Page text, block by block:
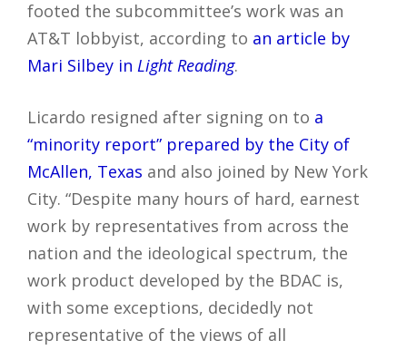
footed the subcommittee’s work was an
AT&T lobbyist, according to an article by
Mari Silbey in Light Reading.
Licardo resigned after signing on to a
“minority report” prepared by the City of
McAllen, Texas and also joined by New York
City. “Despite many hours of hard, earnest
work by representatives from across the
nation and the ideological spectrum, the
work product developed by the BDAC is,
with some exceptions, decidedly not
representative of the views of all